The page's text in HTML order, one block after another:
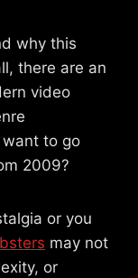
why this
there are an
video
to go
2009?
or you
may not
or